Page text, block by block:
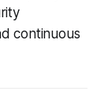
continuous